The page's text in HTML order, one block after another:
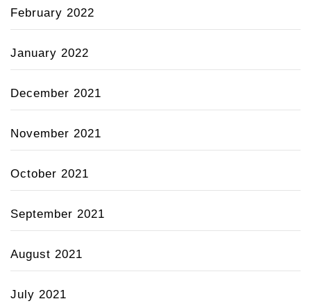
February 2022
January 2022
December 2021
November 2021
October 2021
September 2021
August 2021
July 2021